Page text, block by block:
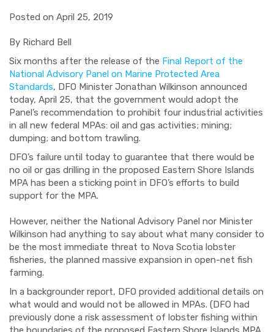
Posted on April 25, 2019
By Richard Bell
Six months after the release of the Final Report of the
National Advisory Panel on Marine Protected Area
Standards, DFO Minister Jonathan Wilkinson announced
today, April 25, that the government would adopt the
Panel’s recommendation to prohibit four industrial activities
in all new federal MPAs: oil and gas activities; mining;
dumping; and bottom trawling.
DFO’s failure until today to guarantee that there would be
no oil or gas drilling in the proposed Eastern Shore Islands
MPA has been a sticking point in DFO’s efforts to build
support for the MPA.
However, neither the National Advisory Panel nor Minister
Wilkinson had anything to say about what many consider to
be the most immediate threat to Nova Scotia lobster
fisheries, the planned massive expansion in open-net fish
farming.
In a backgrounder report, DFO provided additional details on
what would and would not be allowed in MPAs. (DFO had
previously done a risk assessment of lobster fishing within